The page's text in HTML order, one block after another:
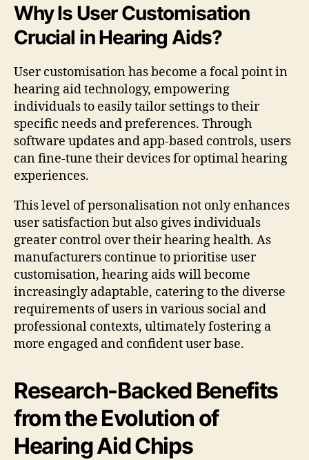
Why Is User Customisation
Crucial in Hearing Aids?
User customisation has become a focal point in
hearing aid technology, empowering
individuals to easily tailor settings to their
specific needs and preferences. Through
software updates and app-based controls, users
can fine-tune their devices for optimal hearing
experiences.
This level of personalisation not only enhances
user satisfaction but also gives individuals
greater control over their hearing health. As
manufacturers continue to prioritise user
customisation, hearing aids will become
increasingly adaptable, catering to the diverse
requirements of users in various social and
professional contexts, ultimately fostering a
more engaged and confident user base.
Research-Backed Benefits
from the Evolution of
Hearing Aid Chips